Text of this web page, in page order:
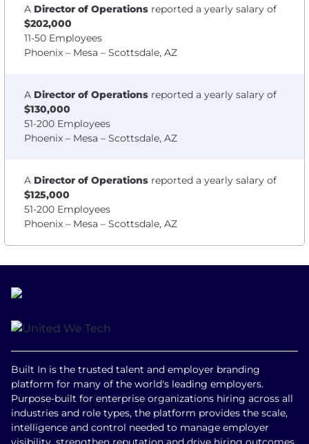
A Director of Operations reported a yearly salary of
$202,000
11-50 Employees
Phoenix – Mesa – Scottsdale, AZ
A Director of Operations reported a yearly salary of
$130,000
51-200 Employees
Phoenix – Mesa – Scottsdale, AZ
A Director of Operations reported a yearly salary of
$125,000
51-200 Employees
Phoenix – Mesa – Scottsdale, AZ
Built In is the trusted talent and employer branding
platform for many of the world's leading employers.
Purpose-built for enterprise organizations hiring across all
industries and role types, the platform provides the scale,
intelligence and control needed to manage employer